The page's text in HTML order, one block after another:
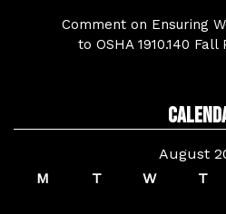
Comment on Ensuring
to OSHA 1910.140
August
M
T W T